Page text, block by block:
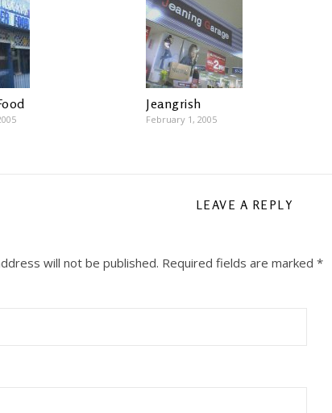
Jeangrish
February 1, 2005
LEAVE A REPLY
will not be published. Required fields are marked *